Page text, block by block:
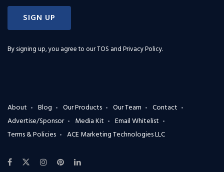
SIGN UP
By signing up, you agree to ourTOS and Privacy Policy.
About Blog Our Products Our Team
Contact
Advertise/Sponsor
Media Kit
Email Whitelist
Terms & Policies
ACE Marketing Technologies LLC